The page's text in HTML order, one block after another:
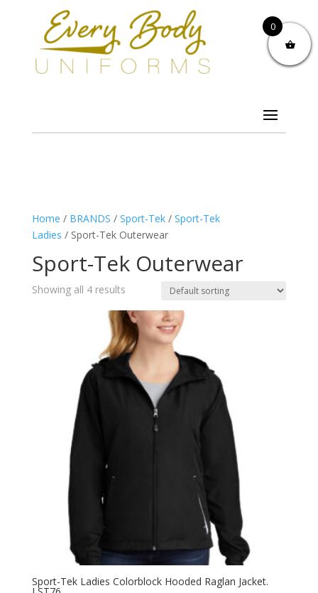
Home / BRANDS / Sport-Tek/ Sport-Tek
Ladies / Sport-Tek Outerwear
Sport-Tek Outerwear
Showing all 4 results
Sport-Tek Ladies Colorblock Hooded Raglan Jacket.
0